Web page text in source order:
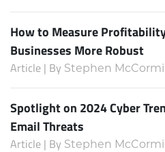
How to Measure
Businesses More Robust
Article | By Stephen
Spotlight on 2024 Cyber
Email Threats
Article | By Stephen